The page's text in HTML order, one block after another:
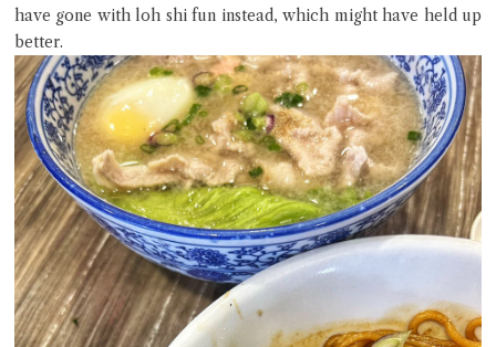
have gone with loh shi fun instead, which might have held up
better.
privacy policy